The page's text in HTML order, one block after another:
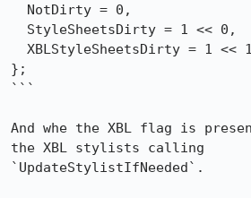
};
```
And whe the XBL flag is
the XBL stylists calling
`UpdateStylistIfNeeded`.